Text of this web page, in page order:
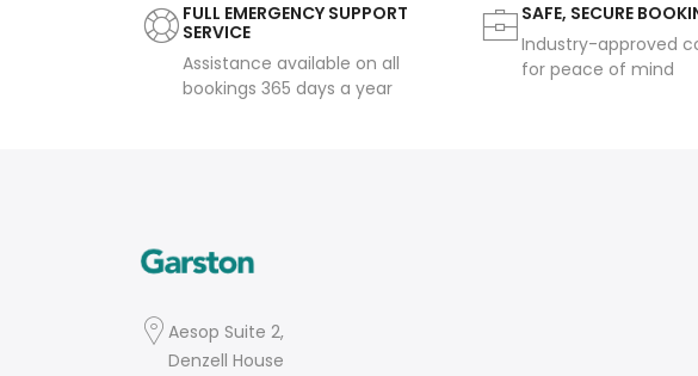
FULL EMERGENCY SUPPORT
SERVICE
Assistance available on all
bookings 365 days a year
SAFE, SECURE
Industry-approved
for peace of mind
Aesop Suite 2,
Denzell House